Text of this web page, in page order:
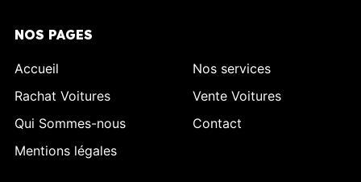
NOS PAGES
Accueil
Nos services
Rachat Voitures
Vente Voitures
Qui Sommes-nous
Contact
Mentions légales